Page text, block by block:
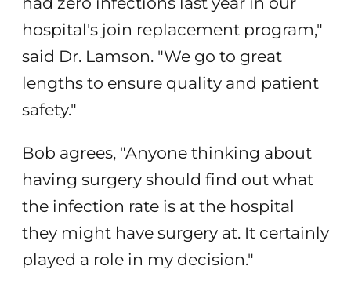
hospital's join replacement program,"
said Dr. Lamson. "We go to great
lengths to ensure quality and patient
safety."
Bob agrees, "Anyone thinking about
having surgery should find out what
the infection rate is at the hospital
they might have surgery at. It certainly
played a role in my decision."